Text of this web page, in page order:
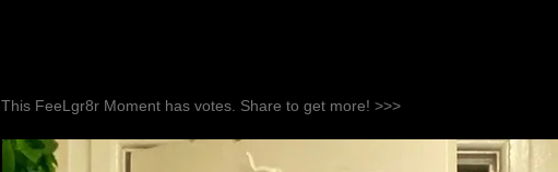
This FeeLgr8r Moment has votes. Share to get more! >>>